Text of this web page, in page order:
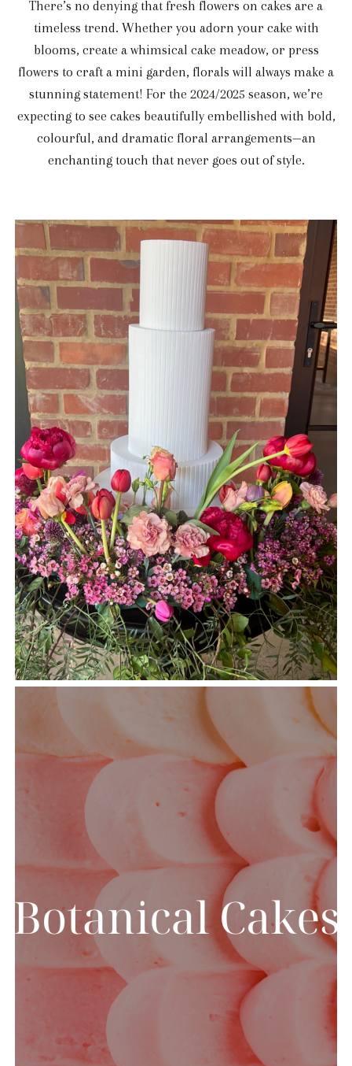
There’s no denying that fresh flowers on cakes are a
timeless trend. Whether you adorn your cake with
blooms, create a whimsical cake meadow, or press
flowers to craft a mini garden, florals will always make a
stunning statement! For the 2024/2025 season, we’re
expecting to see cakes beautifully embellished with bold,
colourful, and dramatic floral arrangements—an
enchanting touch that never goes out of style.